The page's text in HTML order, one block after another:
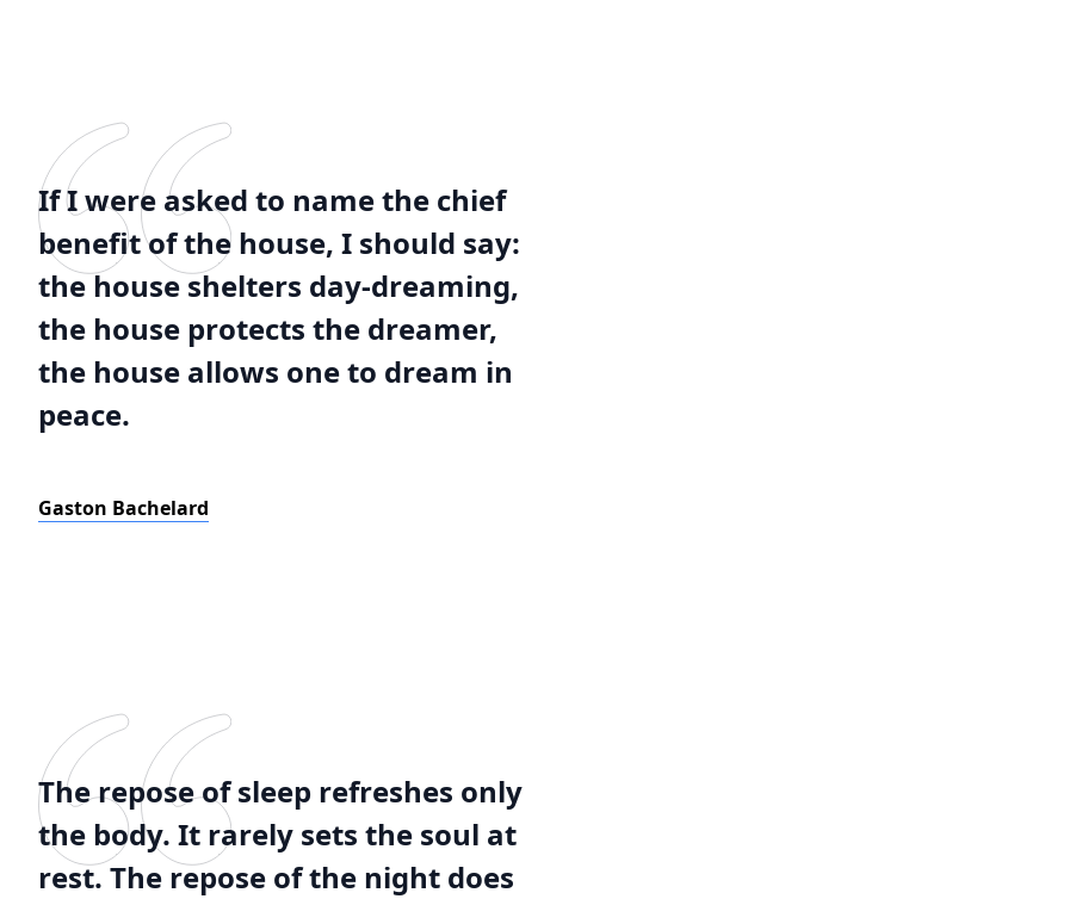
If I were asked to name the chief
benefit of the house, I should say:
the house shelters day-dreaming,
the house protects the dreamer,
the house allows one to dream in
peace.
Gaston Bachelard
The repose of sleep refreshes only
the body. It rarely sets the soul at
rest. The repose of the night does